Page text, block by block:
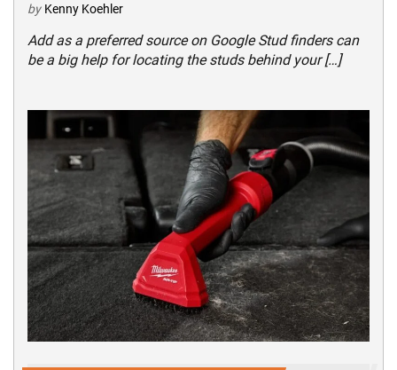
by Kenny Koehler
Add as a preferred source on Google Stud finders can
be a big help for locating the studs behind your […]